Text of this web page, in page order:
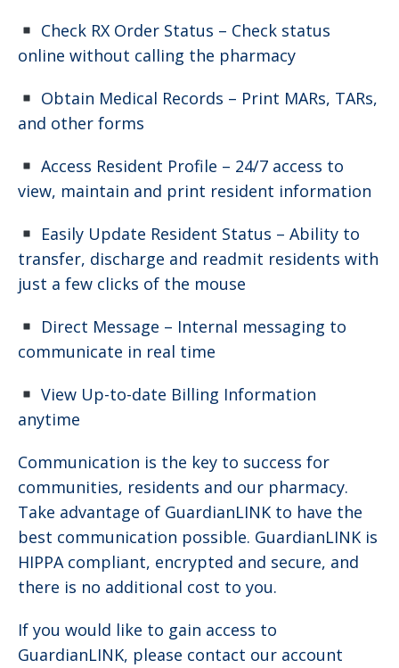
Check RX Order Status – Check status
online without calling the pharmacy
Obtain Medical Records – Print MARs, TARs,
and other forms
Access Resident Profile – 24/7 access to
view, maintain and print resident information
Easily Update Resident Status – Ability to
transfer, discharge and readmit residents with
just a few clicks of the mouse
Direct Message – Internal messaging to
communicate in real time
View Up-to-date Billing Information
anytime
Communication is the key to success for
communities, residents and our pharmacy.
Take advantage of GuardianLINK to have the
best communication possible. GuardianLINK is
HIPPA compliant, encrypted and secure, and
there is no additional cost to you.
If you would like to gain access to
GuardianLINK, please contact our account